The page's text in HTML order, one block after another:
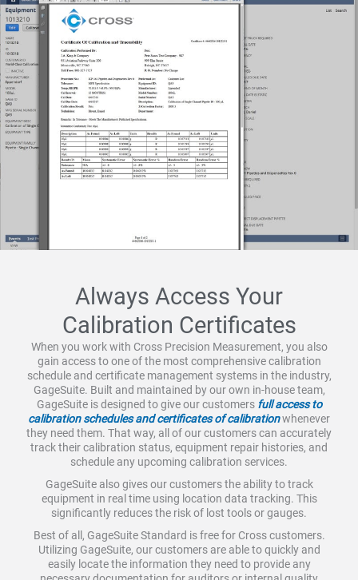
Always Access Your
Calibration Certificates
When you work with Cross Precision Measurement, you also
gain access to one of the most comprehensive calibration
schedule and certificate management systems in the industry,
GageSuite. Built and maintained by our own in-house team,
GageSuite is designed to give our customers full access to
calibration schedules and certificates of calibrationwhenever
they need them. That way, all of our customers can accurately
track their calibration status, equipment repair histories, and
schedule any upcoming calibration services.
GageSuite also gives our customers the ability to track
equipment in real time using location data tracking. This
significantly reduces the risk of lost tools or gauges.
Best of all, GageSuite Standard is free for Cross customers.
Utilizing GageSuite, our customers are able to quickly and
easily locate the information they need to provide any